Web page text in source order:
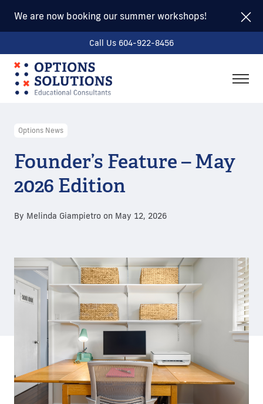
We are now booking our summer workshops!
Call Us 604-922-8456
Options News
Founder’s Feature – May
2026 Edition
By Melinda Giampietro on May 12, 2026